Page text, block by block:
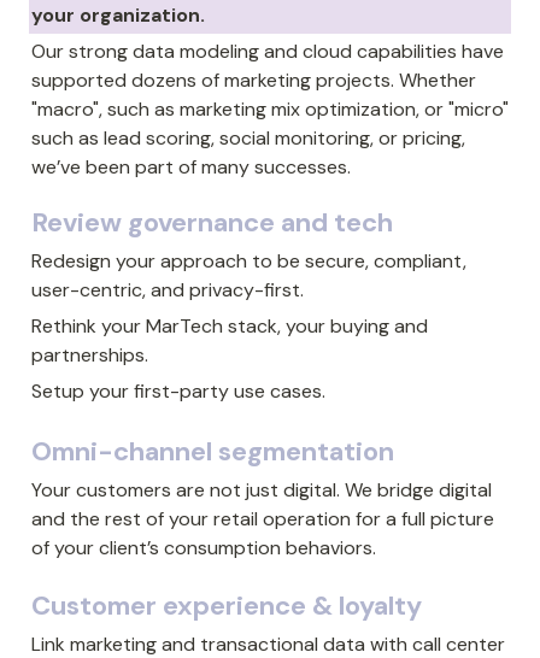
your organization.
Our strong data modeling and cloud capabilities have
supported dozens of marketing projects. Whether
"macro", such as marketing mix optimization, or "micro"
such as lead scoring, social monitoring, or pricing,
we’ve been part of many successes.
Review governance and tech
Redesign your approach to be secure, compliant,
user-centric, and privacy-first.
Rethink your MarTech stack, your buying and
partnerships.
Setup your first-party use cases.
Omni-channel segmentation
Your customers are not just digital. We bridge digital
and the rest of your retail operation for a full picture
of your client’s consumption behaviors.
Customer experience & loyalty
Link marketing and transactional data with call center